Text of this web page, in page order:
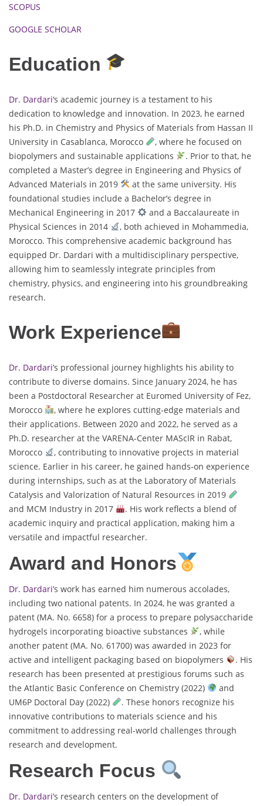
SCOPUS
GOOGLE SCHOLAR
Education
Dr. Dardari‘s academic journey is a testament to his
dedication to knowledge and innovation. In 2023, he earned
his Ph.D. in Chemistry and Physics of Materials from Hassan II
University in Casablanca, Morocco
, where he focused on
biopolymers and sustainable applications
. Prior to that, he
completed a Master’s degree in Engineering and Physics of
Advanced Materials in 2019
at the same university. His
foundational studies include a Bachelor’s degree in
Mechanical Engineering in 2017
and a Baccalaureate in
Physical Sciences in 2014
, both achieved in Mohammedia,
Morocco. This comprehensive academic background has
equipped Dr. Dardari with a multidisciplinary perspective,
allowing him to seamlessly integrate principles from
chemistry, physics, and engineering into his groundbreaking
research.
Work Experience
Dr. Dardari’s professional journey highlights his ability to
contribute to diverse domains. Since January 2024, he has
been a Postdoctoral Researcher at Euromed University of Fez,
Morocco
, where he explores cutting-edge materials and
their applications. Between 2020 and 2022, he served as a
Ph.D. researcher at the VARENA-Center MAScIR in Rabat,
Morocco
, contributing to innovative projects in material
science. Earlier in his career, he gained hands-on experience
during internships, such as at the Laboratory of Materials
Catalysis and Valorization of Natural Resources in 2019
and MCM Industry in 2017
. His work reflects a blend of
academic inquiry and practical application, making him a
versatile and impactful researcher.
Award and Honors
Dr. Dardari’s work has earned him numerous accolades,
including two national patents. In 2024, he was granted a
patent (MA. No. 6658) for a process to prepare polysaccharide
hydrogels incorporating bioactive substances
, while
another patent (MA. No. 61700) was awarded in 2023 for
active and intelligent packaging based on biopolymers
. His
research has been presented at prestigious forums such as
the Atlantic Basic Conference on Chemistry (2022)
and
UM6P Doctoral Day (2022)
. These honors recognize his
innovative contributions to materials science and his
commitment to addressing real-world challenges through
research and development.
Research Focus
Dr. Dardari’s research centers on the development of